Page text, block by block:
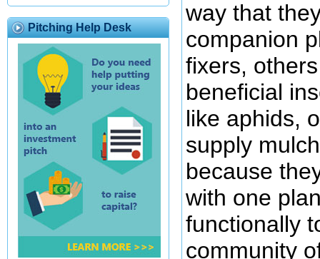
Pitching Help Desk
way that
companion
fixers,
beneficial
like aphids,
supply
because
with one
functionally
community